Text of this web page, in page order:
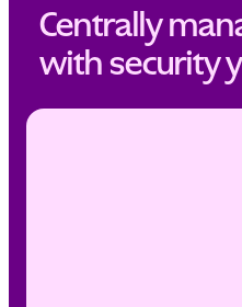
Centrally
with security